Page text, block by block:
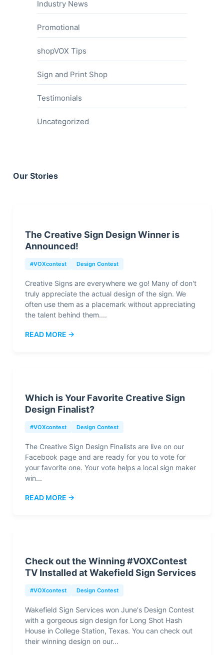
Industry News
Promotional
shopVOX Tips
Sign and Print Shop
Testimonials
Uncategorized
Our Stories
The Creative Sign Design Winner is
Announced!
#VOXcontest Design Contest
Creative Signs are everywhere we go! Many of don't
truly appreciate the actual design of the sign. We
often use them as a placemark without appreciating
the talent behind them....
READ MORE →
Which is Your Favorite Creative Sign
Design Finalist?
#VOXcontest Design Contest
The Creative Sign Design Finalists are live on our
Facebook page and are ready for you to vote for
your favorite one. Your vote helps a local sign maker
win...
READ MORE →
Check out the Winning #VOXContest
TV Installed at Wakefield Sign Services
#VOXcontest Design Contest
Wakefield Sign Services won June's Design Contest
with a gorgeous sign design for Long Shot Hash
House in College Station, Texas. You can check out
their winning design on our...